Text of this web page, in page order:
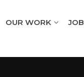
OUR WORK